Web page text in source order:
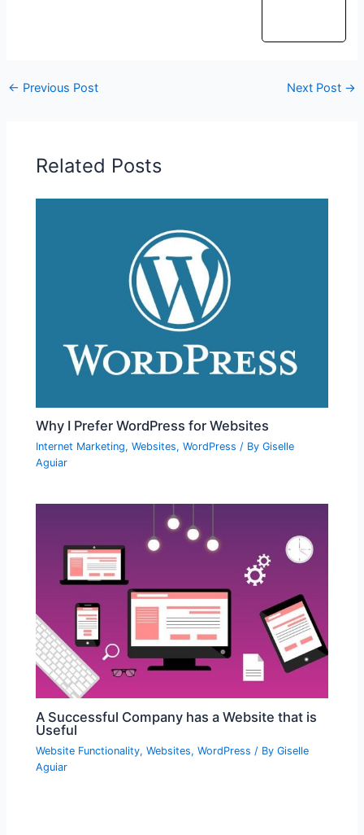
← Previous Post Next Post →
Related Posts
Why I Prefer WordPress for Websites
Internet Marketing,Websites,WordPress / ByGiselle
Aguiar
A Successful Company has a Website that is
Useful
Website Functionality,Websites,WordPress / ByGiselle
Aguiar